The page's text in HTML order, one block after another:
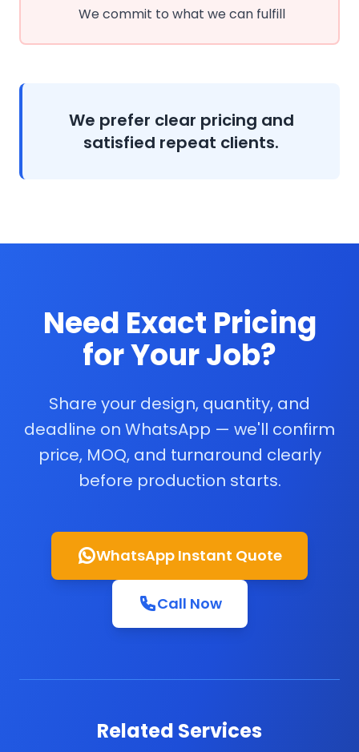
We commit to what we can fulfill
We prefer clear pricing and
satisfied repeat clients.
Need Exact Pricing
for Your Job?
Share your design, quantity, and
deadline on WhatsApp — we'll confirm
price, MOQ, and turnaround clearly
before production starts.
WhatsApp Instant Quote
Call Now
Related Services